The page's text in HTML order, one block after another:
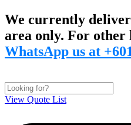
Skip
to
content
We currently
area only. For other
WhatsApp us at
View Quote List